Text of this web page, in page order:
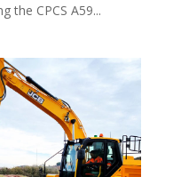
the CPCS A59...